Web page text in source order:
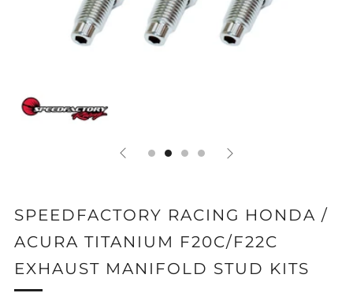
SPEEDFACTORY RACING HONDA /
ACURA TITANIUM F20C/F22C
EXHAUST MANIFOLD STUD KITS